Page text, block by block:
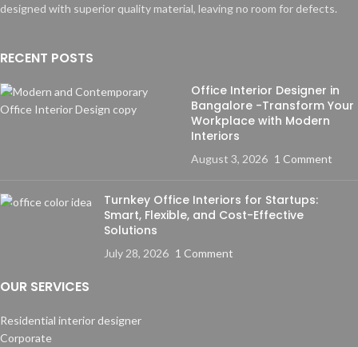
designed with superior quality material, leaving no room for defects.
RECENT POSTS
Office Interior Designer in
Bangalore -Transform Your
Workplace with Modern
Interiors
August 3, 2026 1 Comment
Turnkey Office Interiors for Startups:
Smart, Flexible, and Cost-Effective
Solutions
July 28, 2026 1 Comment
OUR SERVICES
Residential interior designer
Corporate